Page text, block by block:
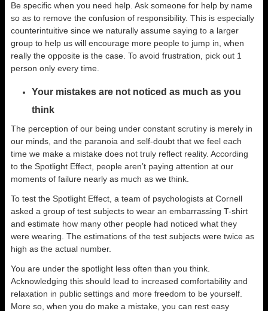
Be specific when you need help. Ask someone for help by name
so as to remove the confusion of responsibility. This is especially
counterintuitive since we naturally assume saying to a larger
group to help us will encourage more people to jump in, when
really the opposite is the case. To avoid frustration, pick out 1
person only every time.
Your mistakes are not noticed as much as you
think
The perception of our being under constant scrutiny is merely in
our minds, and the paranoia and self-doubt that we feel each
time we make a mistake does not truly reflect reality. According
to the Spotlight Effect, people aren’t paying attention at our
moments of failure nearly as much as we think.
To test the Spotlight Effect, a team of psychologists at Cornell
asked a group of test subjects to wear an embarrassing T-shirt
and estimate how many other people had noticed what they
were wearing. The estimations of the test subjects were twice as
high as the actual number.
You are under the spotlight less often than you think.
Acknowledging this should lead to increased comfortability and
relaxation in public settings and more freedom to be yourself.
More so, when you do make a mistake, you can rest easy